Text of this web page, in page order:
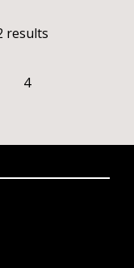
results
4